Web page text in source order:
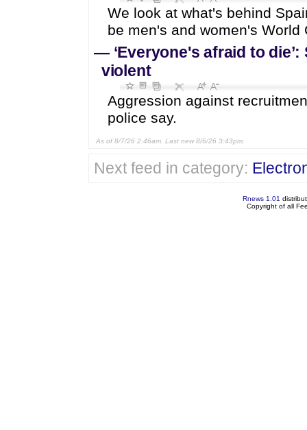
We look at what's behind
be men's and women's
— ‘Everyone's afraid to
violent
Aggression against
police say.
As of 8/7/26 2:46am. Last new 8/6/26 3:43pm.
Next feed in category:
Rnews 1.01
Copyright of all